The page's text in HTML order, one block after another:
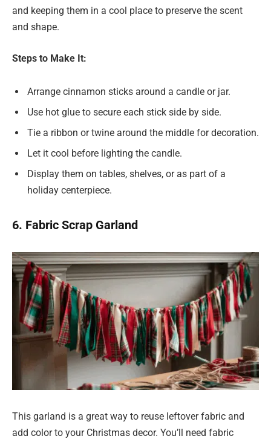
and keeping them in a cool place to preserve the scent
and shape.
Steps to Make It:
Arrange cinnamon sticks around a candle or jar.
Use hot glue to secure each stick side by side.
Tie a ribbon or twine around the middle for decoration.
Let it cool before lighting the candle.
Display them on tables, shelves, or as part of a
holiday centerpiece.
6. Fabric Scrap Garland
This garland is a great way to reuse leftover fabric and
add color to your Christmas decor. You’ll need fabric